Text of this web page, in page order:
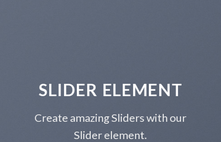
SLIDER ELEMENT
Create amazing Sliders with our
Slider element.